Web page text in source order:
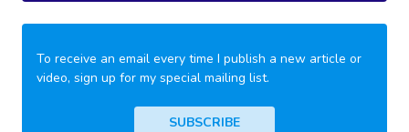
To receive an email every time I publish a new article or
video, sign up for my special mailing list.
SUBSCRIBE